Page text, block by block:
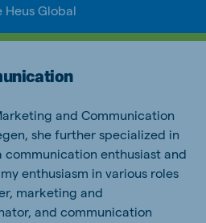
Global
and Communication
she further specialized in
communication enthusiast and
enthusiasm in various roles
marketing and
and communication